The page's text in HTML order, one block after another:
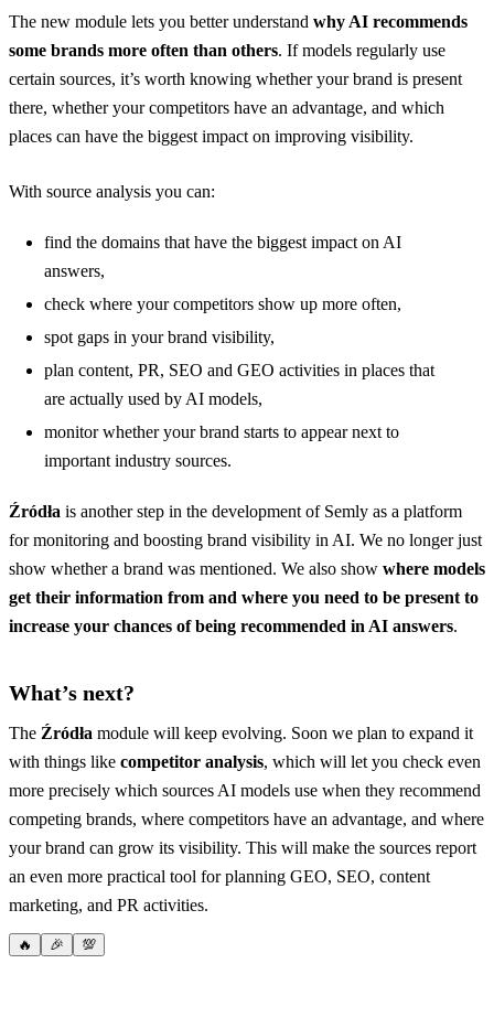
The new module lets you better understand why AI recommends
some brands more often than others. If models regularly use
certain sources, it’s worth knowing whether your brand is present
there, whether your competitors have an advantage, and which
places can have the biggest impact on improving visibility.
With source analysis you can:
find the domains that have the biggest impact on AI
answers,
check where your competitors show up more often,
spot gaps in your brand visibility,
plan content, PR, SEO and GEO activities in places that
are actually used by AI models,
monitor whether your brand starts to appear next to
important industry sources.
Źródła is another step in the development of Semly as a platform
for monitoring and boosting brand visibility in AI. We no longer just
show whether a brand was mentioned. We also show where models
get their information from and where you need to be present to
increase your chances of being recommended in AI answers.
What’s next?
The Źródła module will keep evolving. Soon we plan to expand it
with things like competitor analysis, which will let you check even
more precisely which sources AI models use when they recommend
competing brands, where competitors have an advantage, and where
your brand can grow its visibility. This will make the sources report
an even more practical tool for planning GEO, SEO, content
marketing, and PR activities.
🔥 🎉 💯